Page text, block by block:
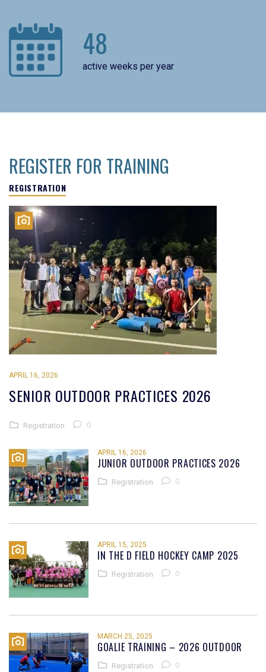
48
active weeks per year
REGISTER FOR TRAINING
REGISTRATION
APRIL 16, 2026
SENIOR OUTDOOR PRACTICES 2026
Registration 0
APRIL 16, 2026
JUNIOR OUTDOOR PRACTICES 2026
Registration 0
APRIL 15, 2025
IN THE D FIELD HOCKEY CAMP 2025
Registration 0
MARCH 25, 2025
GOALIE TRAINING – 2026 OUTDOOR
Registration 0